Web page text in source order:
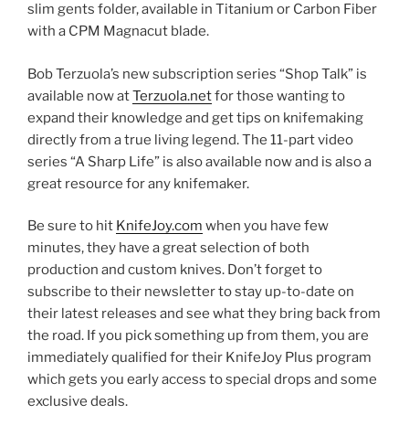
slim gents folder, available in Titanium or Carbon Fiber
with a CPM Magnacut blade.
Bob Terzuola’s new subscription series “Shop Talk” is
available now atTerzuola.netfor those wanting to
expand their knowledge and get tips on knifemaking
directly from a true living legend. The 11-part video
series “A Sharp Life” is also available now and is also a
great resource for any knifemaker.
Be sure to hit KnifeJoy.com when you have few
minutes, they have a great selection of both
production and custom knives. Don’t forget to
subscribe to their newsletter to stay up-to-date on
their latest releases and see what they bring back from
the road. If you pick something up from them, you are
immediately qualified for their KnifeJoy Plus program
which gets you early access to special drops and some
exclusive deals.